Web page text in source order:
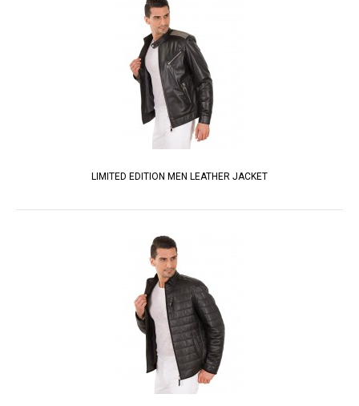
LIMITED EDITION MEN LEATHER JACKET